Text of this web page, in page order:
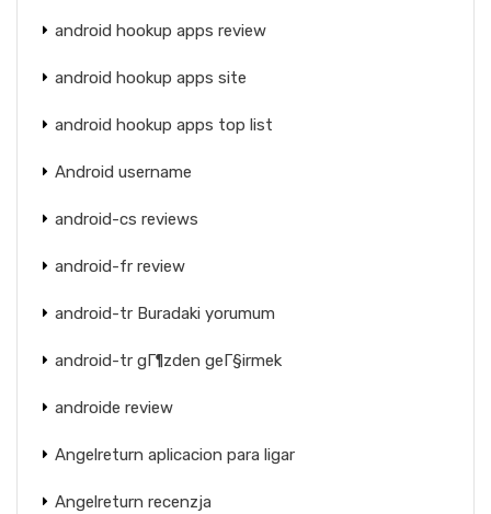
android hookup apps review
android hookup apps site
android hookup apps top list
Android username
android-cs reviews
android-fr review
android-tr Buradaki yorumum
android-tr gГ¶zden geГ§irmek
androide review
Angelreturn aplicacion para ligar
Angelreturn recenzja